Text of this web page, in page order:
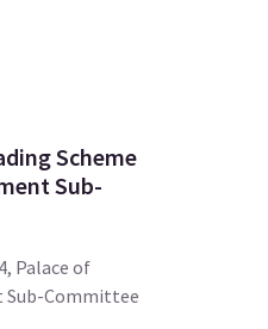
Scheme
Sub-
Palace of
Sub-Committee